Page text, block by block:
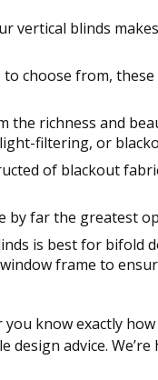
vertical blinds
choose from,
the richness and
filtering, or
of blackout
by far the greatest
is best for bifold
frame to
know exactly
advice.